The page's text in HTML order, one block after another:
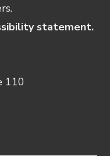
statement.
110